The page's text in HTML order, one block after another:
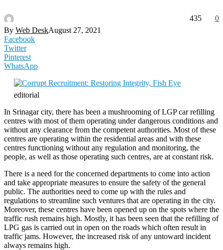
By Web DeskAugust 27, 2021
0
435
Facebook
Twitter
Pinterest
WhatsApp
editorial
In Srinagar city, there has been a mushrooming of LGP car refilling
centres with most of them operating under dangerous conditions and
without any clearance from the competent authorities. Most of these
centres are operating within the residential areas and with these
centres functioning without any regulation and monitoring, the
people, as well as those operating such centres, are at constant risk.
There is a need for the concerned departments to come into action
and take appropriate measures to ensure the safety of the general
public. The authorities need to come up with the rules and
regulations to streamline such ventures that are operating in the city.
Moreover, these centres have been opened up on the spots where the
traffic rush remains high. Mostly, it has been seen that the refilling of
LPG gas is carried out in open on the roads which often result in
traffic jams. However, the increased risk of any untoward incident
always remains high.